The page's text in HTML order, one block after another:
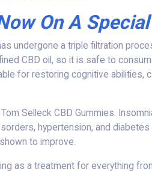
On A
undergone a triple filtration
CBD oil, so it is safe to
for restoring cognitive abilities,
Selleck CBD Gummies.
hypertension, and
to improve.
as a treatment for everything